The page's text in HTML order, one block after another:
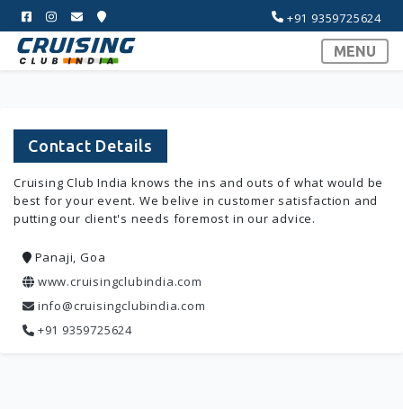
+91 9359725624
MENU
Contact Details
Cruising Club India knows the ins and outs of what would be
best for your event. We belive in customer satisfaction and
putting our client's needs foremost in our advice.
Panaji, Goa
www.cruisingclubindia.com
info@cruisingclubindia.com
+91 9359725624